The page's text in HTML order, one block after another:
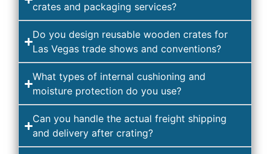
crates and packaging services?
Do you design reusable wooden crates for
Las Vegas trade shows and conventions?
What types of internal cushioning and
moisture protection do you use?
Can you handle the actual freight shipping
and delivery after crating?